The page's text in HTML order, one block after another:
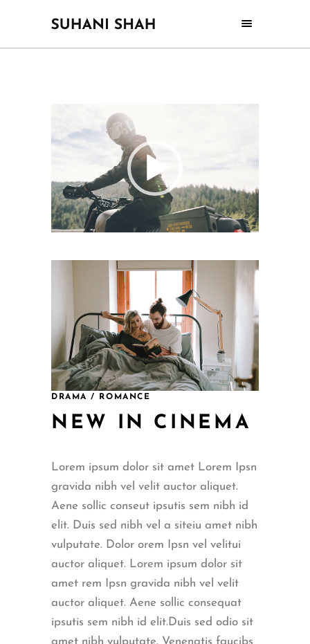
DRAMA / ROMANCE
NEW IN CINEMA
Lorem ipsum dolor sit amet Lorem Ipsn
gravida nibh vel velit auctor aliquet.
Aene sollic conseut ipsutis sem nibh id
elit. Duis sed nibh vel a siteiu amet nibh
vulputate. Dolor orem Ipsn vel velitui
auctor aliquet. Lorem ipsum dolor sit
amet rem Ipsn gravida nibh vel velit
auctor aliquet. Aene sollic consequat
ipsutis sem nibh id elit.Duis sed odio sit
amet nibh vulputate. Venenatis faucibs